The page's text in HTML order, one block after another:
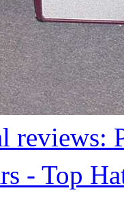
reviews:
- Top